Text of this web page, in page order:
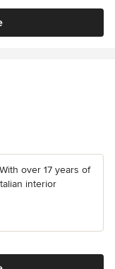
over 17 years of
interior